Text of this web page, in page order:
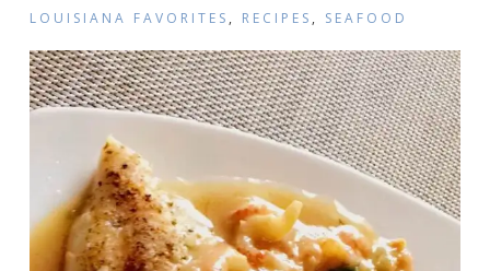
LOUISIANA FAVORITES , RECIPES , SEAFOOD